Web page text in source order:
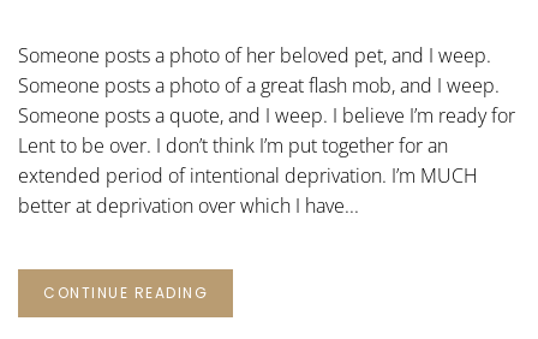
I
LIKED
WINE
Someone posts a photo of her beloved pet, and I weep.
Someone posts a photo of a great flash mob, and I weep.
Someone posts a quote, and I weep. I believe I’m ready for
Lent to be over. I don’t think I’m put together for an
extended period of intentional deprivation. I’m MUCH
better at deprivation over which I have...
CONTINUE READING